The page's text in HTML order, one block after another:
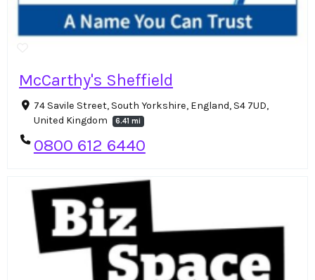
McCarthy's Sheffield
74 Savile Street, South Yorkshire, England, S4 7UD,
United Kingdom
6.41 mi
0800 612 6440